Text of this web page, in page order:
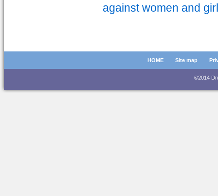
against women and
HOME Site map
©2014